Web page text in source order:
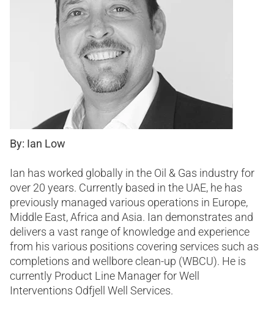
By: Ian Low
Ian has worked globally in the Oil & Gas industry for
over 20 years. Currently based in the UAE, he has
previously managed various operations in Europe,
Middle East, Africa and Asia. Ian demonstrates and
delivers a vast range of knowledge and experience
from his various positions covering services such as
completions and wellbore clean-up (WBCU). He is
currently Product Line Manager for Well
Interventions Odfjell Well Services.